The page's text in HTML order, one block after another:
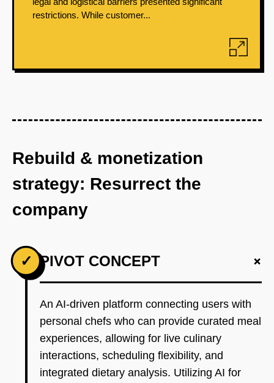
restrictions. While customer...
Rebuild & monetization
strategy: Resurrect the
company
✓ PIVOT CONCEPT +
An AI-driven platform connecting users with
personal chefs who can provide curated meal
experiences, allowing for live culinary
interactions, scheduling flexibility, and
integrated dietary analysis. Utilizing AI for